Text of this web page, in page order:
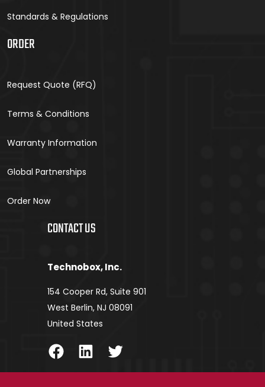
Standards & Regulations
ORDER
Request Quote (RFQ)
Terms & Conditions
Warranty Information
Global Partnerships
Order Now
CONTACT US
Technobox, Inc.
154 Cooper Rd, Suite 901
West Berlin, NJ 08091
United States
FacebookLinkedInTwitter